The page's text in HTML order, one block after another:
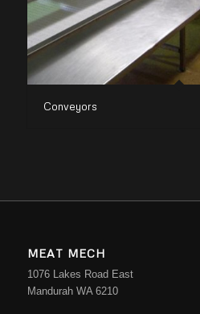
Conveyors
MEAT MECH
1076 Lakes Road East
Mandurah WA 6210